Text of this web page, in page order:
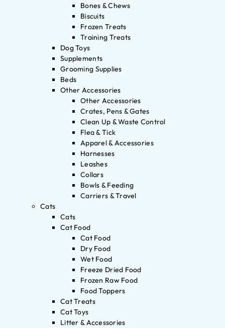
Bones & Chews
Biscuits
Frozen Treats
Training Treats
Dog Toys
Supplements
Grooming Supplies
Beds
Other Accessories
Other Accessories
Crates, Pens & Gates
Clean Up & Waste Control
Flea & Tick
Apparel & Accessories
Harnesses
Leashes
Collars
Bowls & Feeding
Carriers & Travel
Cats
Cats
Cat Food
Cat Food
Dry Food
Wet Food
Freeze Dried Food
Frozen Raw Food
Food Toppers
Cat Treats
Cat Toys
Litter & Accessories